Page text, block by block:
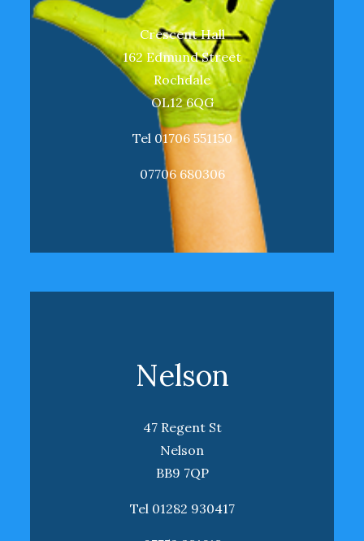
Crescent Hall
162 Edmund Street
Rochdale
OL12 6QG
Tel 01706 551150
07706 680306
Nelson
47 Regent St
Nelson
BB9 7QP
Tel 01282 930417